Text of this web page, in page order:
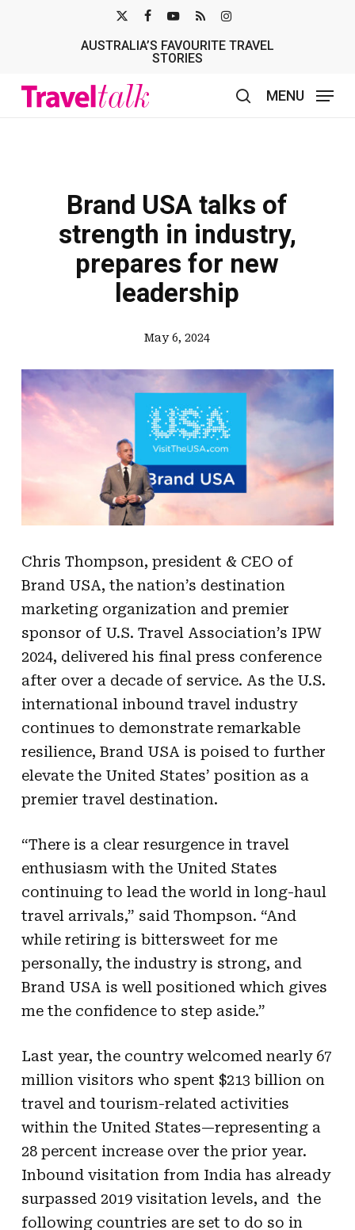
TWITTER
AUSTRALIA’S FAVOURITE TRAVEL
STORIES
MENU
Brand USA talks of
strength in industry,
prepares for new
leadership
May 6, 2024
Chris Thompson, president & CEO of
Brand USA, the nation’s destination
marketing organization and premier
sponsor of U.S. Travel Association’s IPW
2024, delivered his final press conference
after over a decade of service. As the U.S.
international inbound travel industry
continues to demonstrate remarkable
resilience, Brand USA is poised to further
elevate the United States’ position as a
premier travel destination.
“There is a clear resurgence in travel
enthusiasm with the United States
continuing to lead the world in long-haul
travel arrivals,” said Thompson. “And
while retiring is bittersweet for me
personally, the industry is strong, and
Brand USA is well positioned which gives
me the confidence to step aside.”
Last year, the country welcomed nearly 67
million visitors who spent $213 billion on
travel and tourism-related activities
within the United States—representing a
28 percent increase over the prior year.
Inbound visitation from India has already
surpassed 2019 visitation levels, and the
following countries are set to do so in